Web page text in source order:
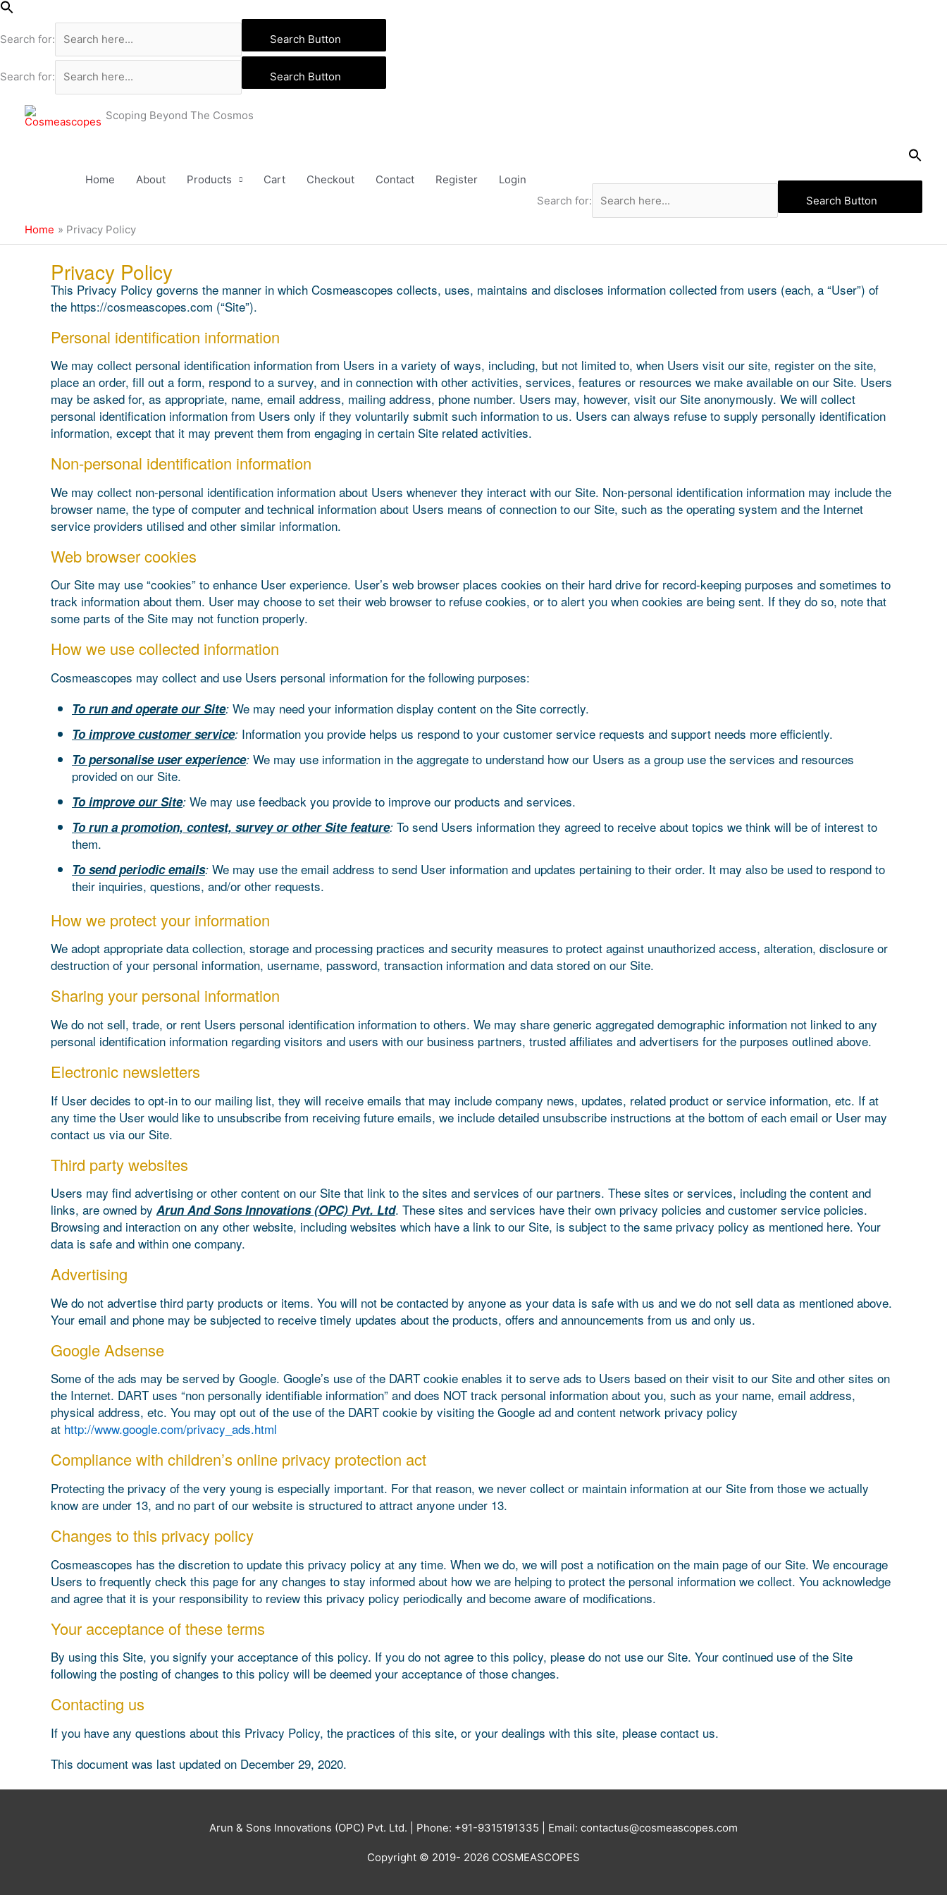
Search for: Search Button
Search for: Search Button
Skip
content
Scoping Beyond The Cosmos
Home About Products Cart Checkout Contact Register
Login
Search for:
Search Button
Home Privacy Policy
Privacy Policy
This Privacy Policy governs the manner in which Cosmeascopes collects, uses, maintains and discloses information collected from users (each, a “User”) of
the https://cosmeascopes.com (“Site”).
Personal identification information
We may collect personal identification information from Users in a variety of ways, including, but not limited to, when Users visit our site, register on the site,
place an order, fill out a form, respond to a survey, and in connection with other activities, services, features or resources we make available on our Site. Users
may be asked for, as appropriate, name, email address, mailing address, phone number. Users may, however, visit our Site anonymously. We will collect
personal identification information from Users only if they voluntarily submit such information to us. Users can always refuse to supply personally identification
information, except that it may prevent them from engaging in certain Site related activities.
Non-personal identification information
We may collect non-personal identification information about Users whenever they interact with our Site. Non-personal identification information may include the
browser name, the type of computer and technical information about Users means of connection to our Site, such as the operating system and the Internet
service providers utilised and other similar information.
Web browser cookies
Our Site may use “cookies” to enhance User experience. User’s web browser places cookies on their hard drive for record-keeping purposes and sometimes to
track information about them. User may choose to set their web browser to refuse cookies, or to alert you when cookies are being sent. If they do so, note that
some parts of the Site may not function properly.
How we use collected information
Cosmeascopes may collect and use Users personal information for the following purposes:
To run and operate our Site: We may need your information display content on the Site correctly.
To improve customer service: Information you provide helps us respond to your customer service requests and support needs more efficiently.
To personalise user experience: We may use information in the aggregate to understand how our Users as a group use the services and resources
provided on our Site.
To improve our Site: We may use feedback you provide to improve our products and services.
To run a promotion, contest, survey or other Site feature: To send Users information they agreed to receive about topics we think will be of interest to
them.
To send periodic emails: We may use the email address to send User information and updates pertaining to their order. It may also be used to respond to
their inquiries, questions, and/or other requests.
How we protect your information
We adopt appropriate data collection, storage and processing practices and security measures to protect against unauthorized access, alteration, disclosure or
destruction of your personal information, username, password, transaction information and data stored on our Site.
Sharing your personal information
We do not sell, trade, or rent Users personal identification information to others. We may share generic aggregated demographic information not linked to any
personal identification information regarding visitors and users with our business partners, trusted affiliates and advertisers for the purposes outlined above.
Electronic newsletters
If User decides to opt-in to our mailing list, they will receive emails that may include company news, updates, related product or service information, etc. If at
any time the User would like to unsubscribe from receiving future emails, we include detailed unsubscribe instructions at the bottom of each email or User may
contact us via our Site.
Third party websites
Users may find advertising or other content on our Site that link to the sites and services of our partners. These sites or services, including the content and
links, are owned by Arun And Sons Innovations (OPC) Pvt. Ltd. These sites and services have their own privacy policies and customer service policies.
Browsing and interaction on any other website, including websites which have a link to our Site, is subject to the same privacy policy as mentioned here. Your
data is safe and within one company.
Advertising
We do not advertise third party products or items. You will not be contacted by anyone as your data is safe with us and we do not sell data as mentioned above.
Your email and phone may be subjected to receive timely updates about the products, offers and announcements from us and only us.
Google Adsense
Some of the ads may be served by Google. Google’s use of the DART cookie enables it to serve ads to Users based on their visit to our Site and other sites on
the Internet. DART uses “non personally identifiable information” and does NOT track personal information about you, such as your name, email address,
physical address, etc. You may opt out of the use of the DART cookie by visiting the Google ad and content network privacy policy
at http://www.google.com/privacy_ads.html
Compliance with children’s online privacy protection act
Protecting the privacy of the very young is especially important. For that reason, we never collect or maintain information at our Site from those we actually
know are under 13, and no part of our website is structured to attract anyone under 13.
Changes to this privacy policy
Cosmeascopes has the discretion to update this privacy policy at any time. When we do, we will post a notification on the main page of our Site. We encourage
Users to frequently check this page for any changes to stay informed about how we are helping to protect the personal information we collect. You acknowledge
and agree that it is your responsibility to review this privacy policy periodically and become aware of modifications.
Your acceptance of these terms
By using this Site, you signify your acceptance of this policy. If you do not agree to this policy, please do not use our Site. Your continued use of the Site
following the posting of changes to this policy will be deemed your acceptance of those changes.
Contacting us
If you have any questions about this Privacy Policy, the practices of this site, or your dealings with this site, please contact us.
This document was last updated on December 29, 2020.
Arun & Sons Innovations (OPC) Pvt. Ltd. | Phone: +91-9315191335 | Email: contactus@cosmeascopes.com
Copyright © 2019- 2026 COSMEASCOPES